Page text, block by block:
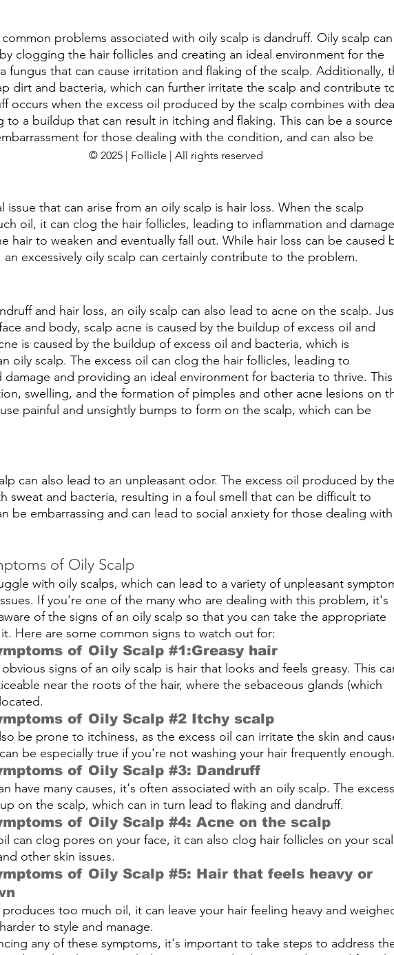
problems associated with oily scalp is dandruff. Oily scalp can
clogging the hair follicles and creating an ideal environment for the
fungus that can cause irritation and flaking of the scalp. Additionally,
dirt and bacteria, which can further irritate the scalp and contribute
occurs when the excess oil produced by the scalp combines with
to a buildup that can result in itching and flaking. This can be a
for those dealing with the condition, and can also be
that can arise from an oily scalp is hair loss. When the scalp
oil, it can clog the hair follicles, leading to inflammation and
hair to weaken and eventually fall out. While hair loss can be caused
an excessively oily scalp can certainly contribute to the problem.
and hair loss, an oily scalp can also lead to acne on the scalp.
and body, scalp acne is caused by the buildup of excess oil and
is caused by the buildup of excess oil and bacteria, which is
oily scalp. The excess oil can clog the hair follicles, leading to
damage and providing an ideal environment for bacteria to thrive. This
swelling, and the formation of pimples and other acne lesions on
painful and unsightly bumps to form on the scalp, which can be
can also lead to an unpleasant odor. The excess oil produced by the
sweat and bacteria, resulting in a foul smell that can be difficult to
be embarrassing and can lead to social anxiety for those dealing
of Oily Scalp
with oily scalps, which can lead to a variety of unpleasant
If you're one of the many who are dealing with this problem, it's
of the signs of an oily scalp so that you can take the appropriate
Here are some common signs to watch out for:
of Oily Scalp #1:Greasy hair
signs of an oily scalp is hair that looks and feels greasy. This
near the roots of the hair, where the sebaceous glands (which
of Oily Scalp #2 Itchy scalp
be prone to itchiness, as the excess oil can irritate the skin and
be especially true if you're not washing your hair frequently enough.
of Oily Scalp #3: Dandruff
have many causes, it's often associated with an oily scalp. The
on the scalp, which can in turn lead to flaking and dandruff.
of Oily Scalp #4: Acne on the scalp
can clog pores on your face, it can also clog hair follicles on your
other skin issues.
of Oily Scalp #5: Hair that feels heavy or
too much oil, it can leave your hair feeling heavy and
to style and manage.
any of these symptoms, it's important to take steps to address
© 2025 | Follicle | All rights reserved